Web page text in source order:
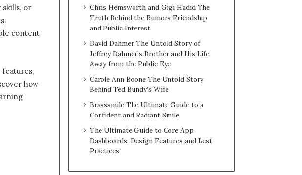
skills, or
content
how
Chris Hemsworth and Gigi Hadid The
Truth Behind the Rumors Friendship
and Public Interest
David Dahmer The Untold Story of
Jeffrey Dahmer’s Brother and His Life
Away from the Public Eye
Carole Ann Boone The Untold Story
Behind Ted Bundy’s Wife
Brasssmile The Ultimate Guide to a
Confident and Radiant Smile
The Ultimate Guide to Core App
Dashboards: Design Features and Best
Practices